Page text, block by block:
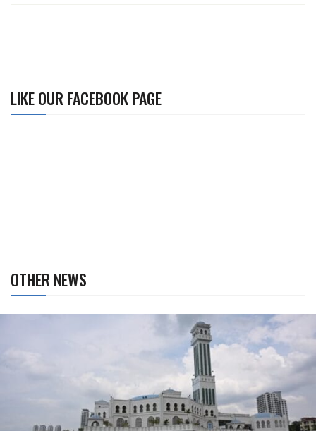
LIKE OUR FACEBOOK PAGE
OTHER NEWS